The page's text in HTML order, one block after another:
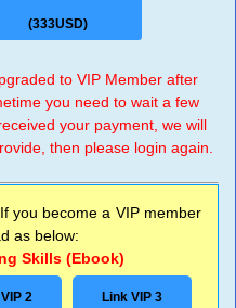
(333USD)
to VIP Member after
you need to wait a few
your payment, we will
then please login again.
you become a VIP member
as below:
Skills (Ebook)
2 Link VIP 3